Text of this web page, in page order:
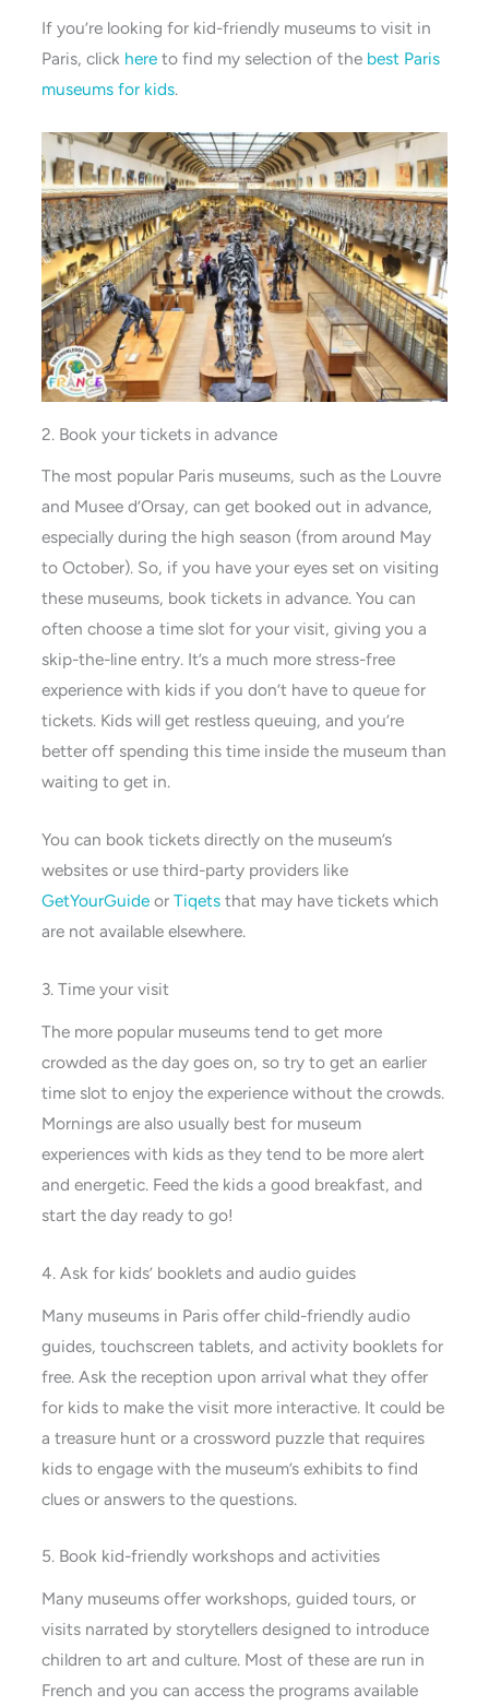
If you’re looking for kid-friendly museums to visit in
Paris, click here to find my selection of the best Paris
museums for kids.
2. Book your tickets in advance
The most popular Paris museums, such as the Louvre
and Musee d’Orsay, can get booked out in advance,
especially during the high season (from around May
to October). So, if you have your eyes set on visiting
these museums, book tickets in advance. You can
often choose a time slot for your visit, giving you a
skip-the-line entry. It’s a much more stress-free
experience with kids if you don’t have to queue for
tickets. Kids will get restless queuing, and you’re
better off spending this time inside the museum than
waiting to get in.
You can book tickets directly on the museum’s
websites or use third-party providers like
GetYourGuide orTiqets that may have tickets which
are not available elsewhere.
3. Time your visit
The more popular museums tend to get more
crowded as the day goes on, so try to get an earlier
time slot to enjoy the experience without the crowds.
Mornings are also usually best for museum
experiences with kids as they tend to be more alert
and energetic. Feed the kids a good breakfast, and
start the day ready to go!
4. Ask for kids’ booklets and audio guides
Many museums in Paris offer child-friendly audio
guides, touchscreen tablets, and activity booklets for
free. Ask the reception upon arrival what they offer
for kids to make the visit more interactive. It could be
a treasure hunt or a crossword puzzle that requires
kids to engage with the museum’s exhibits to find
clues or answers to the questions.
5. Book kid-friendly workshops and activities
Many museums offer workshops, guided tours, or
visits narrated by storytellers designed to introduce
children to art and culture. Most of these are run in
French and you can access the programs available